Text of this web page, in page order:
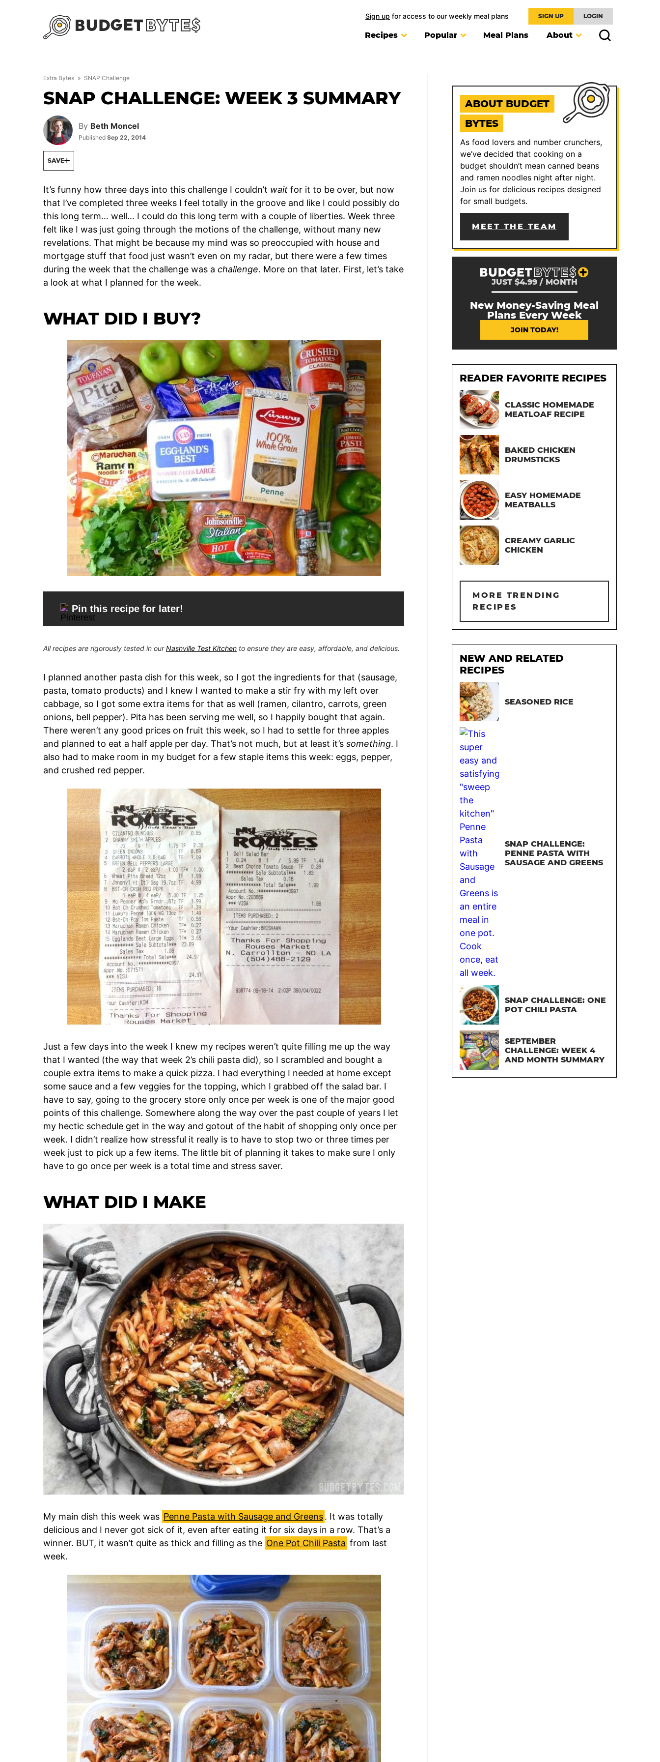
Sign up for access to our weekly meal plans SIGN UP LOGIN
Recipes Popular Meal Plans About
Extra Bytes » SNAP Challenge
SNAP CHALLENGE: WEEK 3 SUMMARY
By Beth Moncel
Published Sep 22, 2014
SAVE
It’s funny how three days into this challenge I couldn’t wait for it to be over, but now
that I’ve completed three weeks I feel totally in the groove and like I could possibly do
this long term… well… I could do this long term with a couple of liberties. Week three
felt like I was just going through the motions of the challenge, without many new
revelations. That might be because my mind was so preoccupied with house and
mortgage stuff that food just wasn’t even on my radar, but there were a few times
during the week that the challenge was a challenge. More on that later. First, let’s take
a look at what I planned for the week.
WHAT DID I BUY?
Pin this recipe for later!
All recipes are rigorously tested in ourNashville Test Kitchen to ensure they are easy, affordable, and delicious.
I planned another pasta dish for this week, so I got the ingredients for that (sausage,
pasta, tomato products) and I knew I wanted to make a stir fry with my left over
cabbage, so I got some extra items for that as well (ramen, cilantro, carrots, green
onions, bell pepper). Pita has been serving me well, so I happily bought that again.
There weren’t any good prices on fruit this week, so I had to settle for three apples
and planned to eat a half apple per day. That’s not much, but at least it’s something. I
also had to make room in my budget for a few staple items this week: eggs, pepper,
and crushed red pepper.
Just a few days into the week I knew my recipes weren’t quite filling me up the way
that I wanted (the way that week 2’s chili pasta did), so I scrambled and bought a
couple extra items to make a quick pizza. I had everything I needed at home except
some sauce and a few veggies for the topping, which I grabbed off the salad bar. I
have to say, going to the grocery store only once per week is one of the major good
points of this challenge. Somewhere along the way over the past couple of years I let
my hectic schedule get in the way and gotout of the habit of shopping only once per
week. I didn’t realize how stressful it really is to have to stop two or three times per
week just to pick up a few items. The little bit of planning it takes to make sure I only
have to go once per week is a total time and stress saver.
WHAT DID I MAKE
My main dish this week was Penne Pasta with Sausage and Greens. It was totally
delicious and I never got sick of it, even after eating it for six days in a row. That’s a
winner. BUT, it wasn’t quite as thick and filling as the One Pot Chili Pasta from last
week.
ABOUT BUDGET
BYTES
As food lovers and number crunchers,
we’ve decided that cooking on a
budget shouldn’t mean canned beans
and ramen noodles night after night.
Join us for delicious recipes designed
for small budgets.
MEET THE TEAM
JUST $4.99 / MONTH
New Money-Saving Meal
Plans Every Week
JOIN TODAY!
READER FAVORITE RECIPES
CLASSIC HOMEMADE
MEATLOAF RECIPE
BAKED CHICKEN
DRUMSTICKS
EASY HOMEMADE
MEATBALLS
CREAMY GARLIC
CHICKEN
MORE TRENDING
RECIPES
NEW AND RELATED
RECIPES
SEASONED RICE
SNAP CHALLENGE:
PENNE PASTA WITH
SAUSAGE AND GREENS
SNAP CHALLENGE: ONE
POT CHILI PASTA
SEPTEMBER
CHALLENGE: WEEK 4
AND MONTH SUMMARY